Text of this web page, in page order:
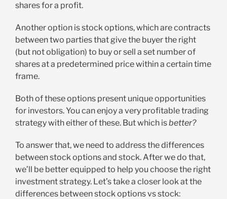
shares for a profit.
Another option is stock options, which are contracts
between two parties that give the buyer the right
(but not obligation) to buy or sell a set number of
shares at a predetermined price within a certain time
frame.
Both of these options present unique opportunities
for investors. You can enjoy a very profitable trading
strategy with either of these. But which isbetter?
To answer that, we need to address the differences
between stock options and stock. After we do that,
we’ll be better equipped to help you choose the right
investment strategy. Let’s take a closer look at the
differences between stock options vs stock: